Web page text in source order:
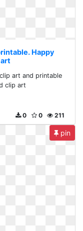
Happy
art and printable
clip art
211
0
0
pin